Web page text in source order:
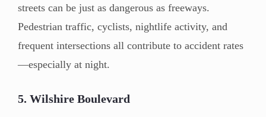
streets can be just as dangerous as freeways.
Pedestrian traffic, cyclists, nightlife activity, and
frequent intersections all contribute to accident rates
—especially at night.
5. Wilshire Boulevard